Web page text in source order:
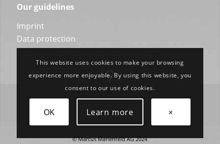
Our guidelines
Imprint
Data protection
© Marcus Marienfeld AG 2024
This website uses cookies to make your browsing
experience more enjoyable. By using this website, you
consent to our use of cookies.
OK Learn more ×